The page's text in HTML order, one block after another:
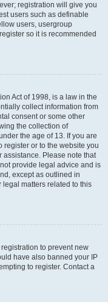
registration will give you
users such as definable
users, usergroup
so it is recommended
Act of 1998, is a law in the
collect information from
consent or some other
the collection of
the age of 13. If you are
register or to the website you
assistance. Please note that
provide legal advice and is
except as outlined in
legal matters related to this
to prevent new
have also banned your IP
to register. Contact a